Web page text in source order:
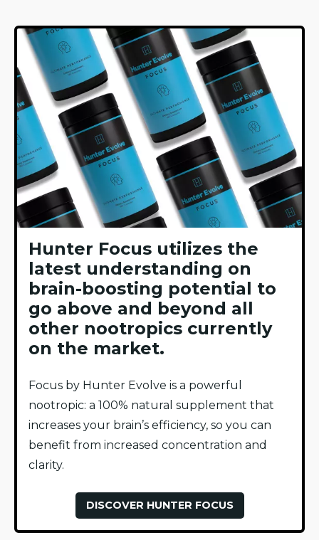
Hunter Focus utilizes the
latest understanding on
brain-boosting potential to
go above and beyond all
other nootropics currently
on the market.
Focus by Hunter Evolve is a powerful
nootropic: a 100% natural supplement that
increases your brain’s efficiency, so you can
benefit from increased concentration and
clarity.
DISCOVER HUNTER FOCUS